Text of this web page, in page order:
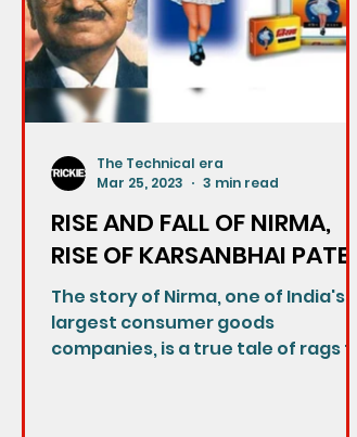
RISE AND FALL OF NIRMA,
RISE OF KARSANBHAI PATEL-
The story of Nirma, one of India's
largest consumer goods
companies, is a true tale of rags to
The Technical era
Mar 25, 2023
3 min read